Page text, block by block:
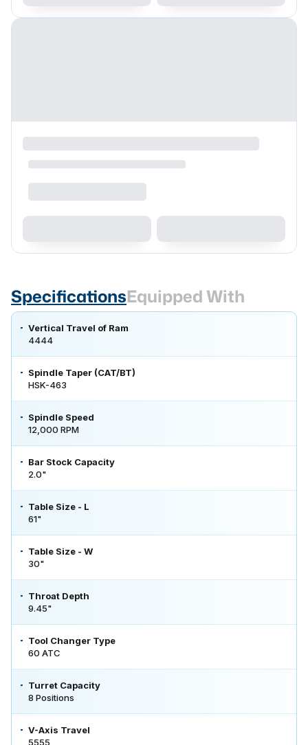
SpecificationsEquipped With
Vertical Travel of Ram
4444
Spindle Taper (CAT/BT)
HSK-463
Spindle Speed
12,000 RPM
Bar Stock Capacity
2.0"
Table Size - L
61"
Table Size - W
30"
Throat Depth
9.45"
Tool Changer Type
60 ATC
Turret Capacity
8 Positions
V-Axis Travel
5555